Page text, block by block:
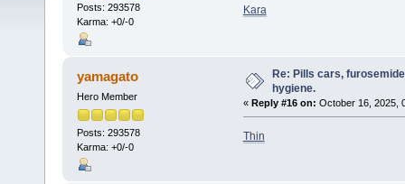
Posts: 293578
Karma: +0/-0
Kara
yamagato
Hero Member
Posts: 293578
Karma: +0/-0
Re: Pills cars,
hygiene.
« Reply #16 on: October 16, 2025,
Thin